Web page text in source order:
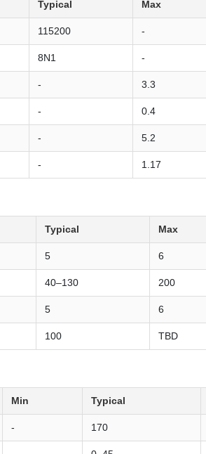
Typical Max
115200 -
8N1 -
- 3.3
- 0.4
- 5.2
- 1.17
Typical Max
5 6
40–130 200
5 6
100 TBD
Min Typical
- 170